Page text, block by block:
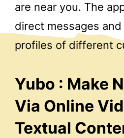
are near you. The
direct messages
profiles of different
Yubo : Make
Via Online
Textual